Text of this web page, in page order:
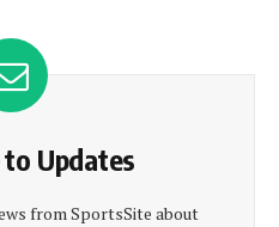
to Updates
from SportsSite about